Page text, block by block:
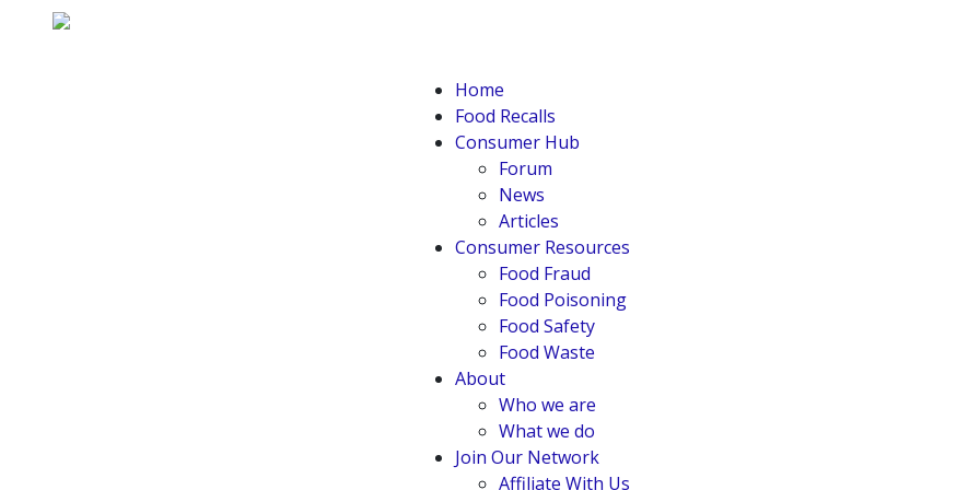
Home
Food Recalls
Consumer Hub
Forum
News
Articles
Consumer Resources
Food Fraud
Food Poisoning
Food Safety
Food Waste
About
Who we are
What we do
Join Our Network
Affiliate With Us